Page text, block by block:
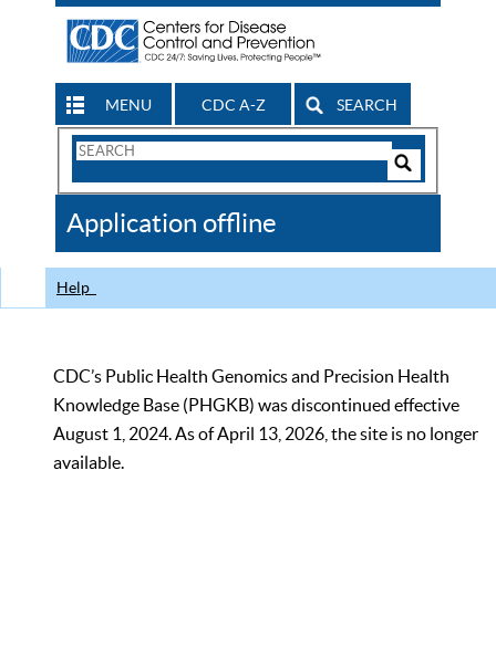
MENU CDC A-Z SEARCH
Search
CDC
Application offline
Help
CDC’s Public Health Genomics and Precision Health
Knowledge Base (PHGKB) was discontinued effective
August 1, 2024. As of April 13, 2026, the site is no longer
available.